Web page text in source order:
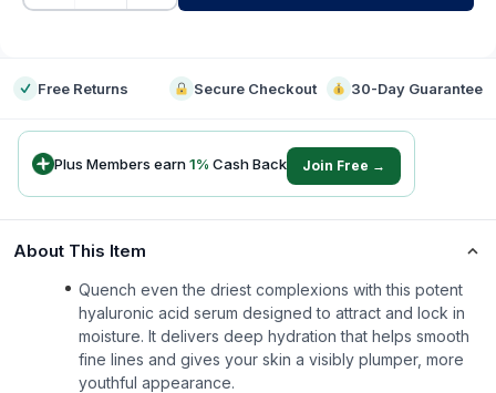
Free Returns Secure Checkout 30-Day Guarantee
Plus Members earn1% Cash Back Join Free →
About This Item
Quench even the driest complexions with this potent
hyaluronic acid serum designed to attract and lock in
moisture. It delivers deep hydration that helps smooth
fine lines and gives your skin a visibly plumper, more
youthful appearance.